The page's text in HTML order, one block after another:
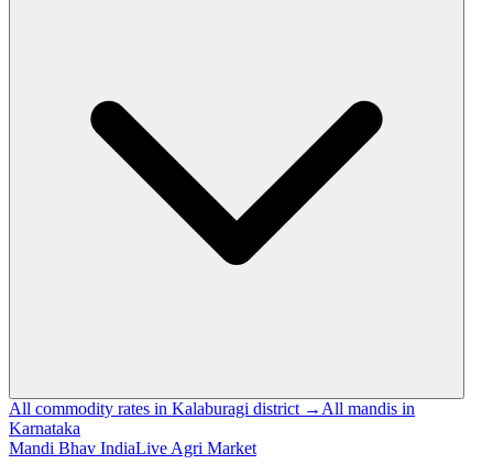
All commodity rates in Kalaburagi district → All mandis in
Karnataka
Mandi Bhav IndiaLive Agri Market